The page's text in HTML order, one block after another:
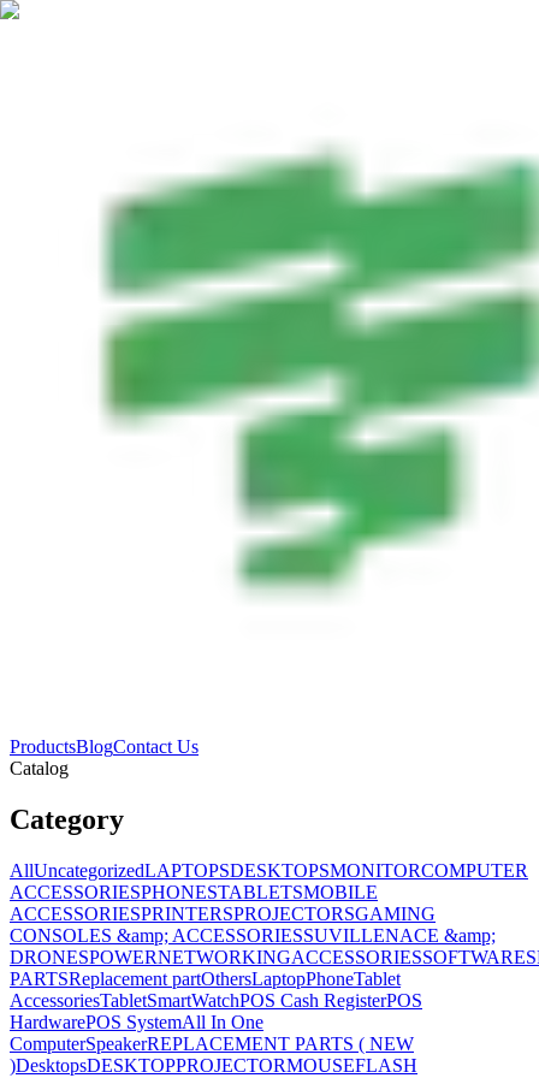
ProductsBlogContact Us
Catalog
Category
AllUncategorizedLAPTOPSDESKTOPSMONITORCOMPUTER
ACCESSORIESPHONESTABLETSMOBILE
ACCESSORIESPRINTERSPROJECTORSGAMING
CONSOLES &amp; ACCESSORIESSUVILLENACE &amp;
DRONESPOWERNETWORKINGACCESSORIESSOFTWARES
PARTSReplacement partOthersLaptopPhoneTablet
AccessoriesTabletSmartWatchPOS Cash RegisterPOS
HardwarePOS SystemAll In One
ComputerSpeakerREPLACEMENT PARTS ( NEW
)DesktopsDESKTOPPROJECTORMOUSEFLASH